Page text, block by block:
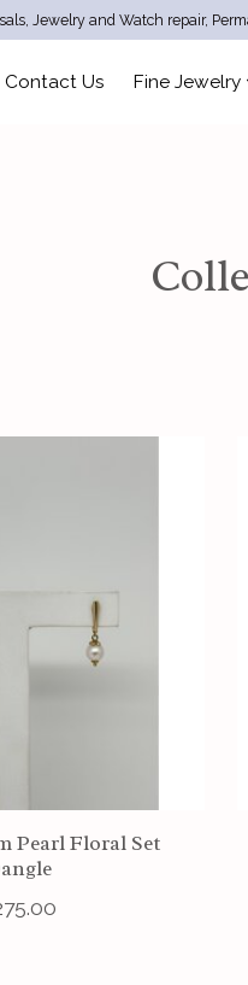
Jewelry and Watch repair,
Contact Us Fine Jewelry
Pearl Floral Set